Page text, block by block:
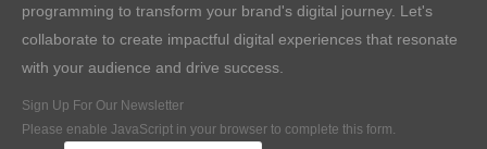
programming to transform your brand's digital journey. Let's
collaborate to create impactful digital experiences that resonate
with your audience and drive success.
Sign Up For Our Newsletter
Please enable JavaScript in your browser to complete this form.